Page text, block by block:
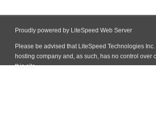
Proudly powered by LiteSpeed Web Server
Please be advised that LiteSpeed Technologies
hosting company and, as such, has no control over
this site.